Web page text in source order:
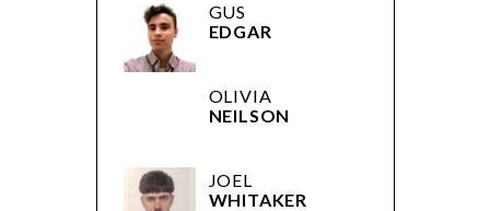
GUS
EDGAR
OLIVIA
NEILSON
JOEL
WHITAKER